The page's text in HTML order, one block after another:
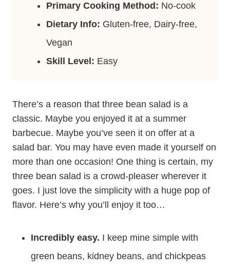
Primary Cooking Method: No-cook
Dietary Info: Gluten-free, Dairy-free,
Vegan
Skill Level: Easy
There’s a reason that three bean salad is a
classic. Maybe you enjoyed it at a summer
barbecue. Maybe you’ve seen it on offer at a
salad bar. You may have even made it yourself on
more than one occasion! One thing is certain, my
three bean salad is a crowd-pleaser wherever it
goes. I just love the simplicity with a huge pop of
flavor. Here’s why you’ll enjoy it too…
Incredibly easy. I keep mine simple with
green beans, kidney beans, and chickpeas